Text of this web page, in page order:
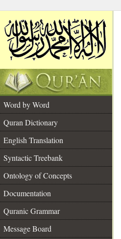
Word by Word
Quran Dictionary
English Translation
Syntactic Treebank
Ontology of Concepts
Documentation
Quranic Grammar
Message Board